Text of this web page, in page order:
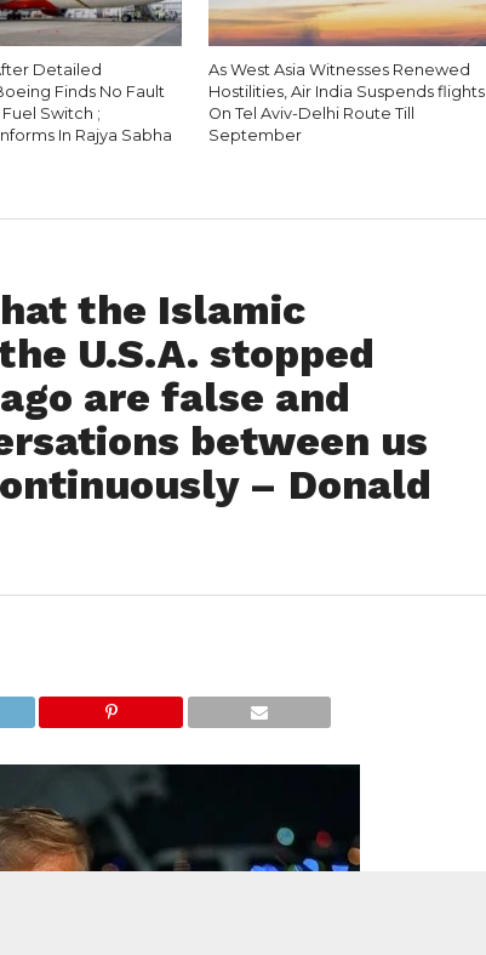
Detailed
Finds No Fault
Switch ;
In Rajya Sabha
As West Asia Witnesses Renewed
Hostilities, Air India Suspends flights
On Tel Aviv-Delhi Route Till
September
the Islamic
U.S.A. stopped
are false and
between us
– Donald